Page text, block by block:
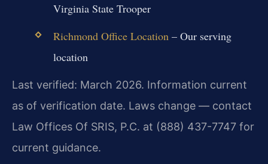
Virginia State Trooper
Richmond Office Location– Our serving
location
Last verified: March 2026. Information current
as of verification date. Laws change — contact
Law Offices Of SRIS, P.C. at (888) 437-7747 for
current guidance.